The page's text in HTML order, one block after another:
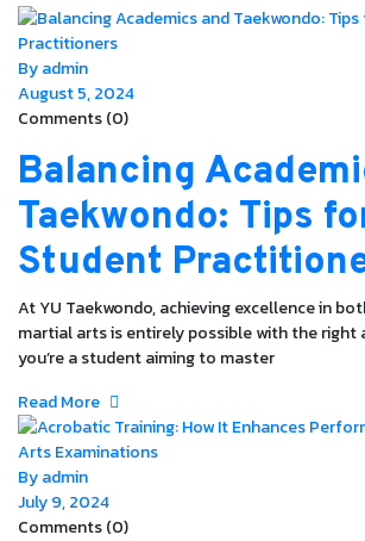
By admin
August 5, 2024
Comments (0)
Balancing
Taekwondo: Tips
Student
At YU Taekwondo, achieving excellence in
martial arts is entirely possible with the right
you’re a student aiming to master
Read More
By admin
July 9, 2024
Comments (0)